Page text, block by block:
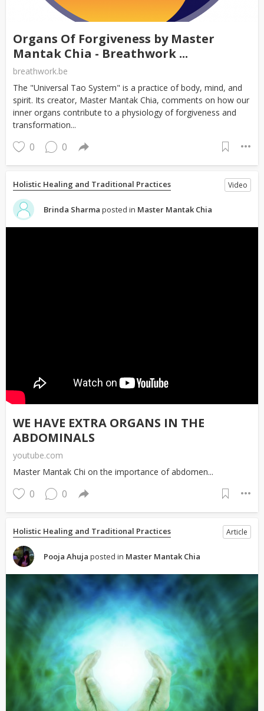
Organs Of Forgiveness by Master
Mantak Chia - Breathwork ...
breathwork.be
The "Universal Tao System" is a practice of body, mind, and
spirit. Its creator, Master Mantak Chia, comments on how our
inner organs contribute to a physiology of forgiveness and
transformation...
0 0
Holistic Healing and Traditional Practices Video
Brinda Sharma posted in Master Mantak Chia
WE HAVE EXTRA ORGANS IN THE
ABDOMINALS
youtube.com
Master Mantak Chi on the importance of abdomen...
0 0
Holistic Healing and Traditional Practices Article
Pooja Ahuja posted in Master Mantak Chia